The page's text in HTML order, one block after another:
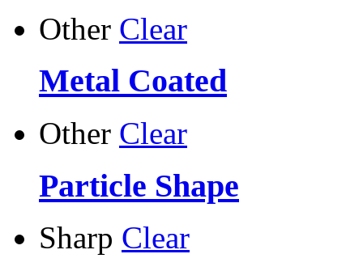
Other Clear
Metal Coated
Other Clear
Particle Shape
Sharp Clear